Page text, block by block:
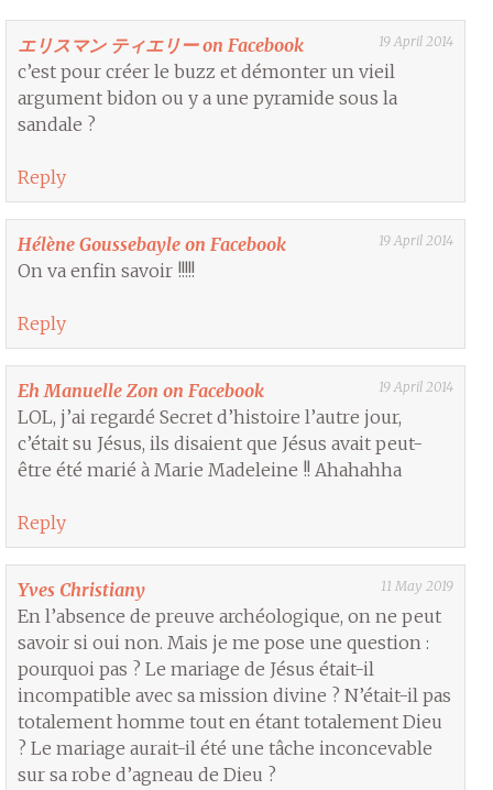
エリスマン ティエリー on Facebook 19 April 2014
c’est pour créer le buzz et démonter un vieil
argument bidon ou y a une pyramide sous la
sandale ?
Reply
Hélène Goussebayle on Facebook 19 April 2014
On va enfin savoir !!!!!
Reply
Eh Manuelle Zon on Facebook 19 April 2014
LOL, j’ai regardé Secret d’histoire l’autre jour,
c’était su Jésus, ils disaient que Jésus avait peut-
être été marié à Marie Madeleine !! Ahahahha
Reply
Yves Christiany 11 May 2019
En l’absence de preuve archéologique, on ne peut
savoir si oui non. Mais je me pose une question :
pourquoi pas ? Le mariage de Jésus était-il
incompatible avec sa mission divine ? N’était-il pas
totalement homme tout en étant totalement Dieu
? Le mariage aurait-il été une tâche inconcevable
sur sa robe d’agneau de Dieu ?